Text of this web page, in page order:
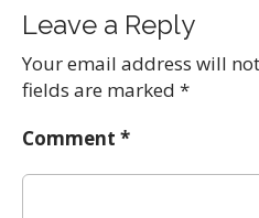
a
i
g
a
Leave a Reply
Your email address will
fields are marked *
Comment *